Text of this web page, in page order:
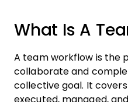
What Is A
A team workflow is the
collaborate and
collective goal. It
executed, managed,